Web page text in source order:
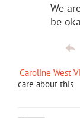
We
be
Caroline West
care about this